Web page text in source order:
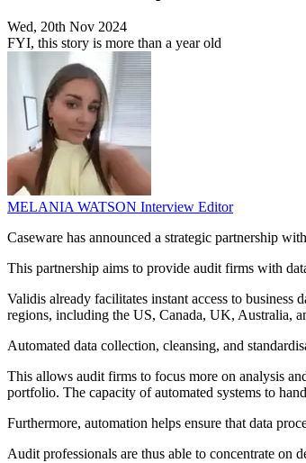
Wed, 20th Nov 2024
FYI, this story is more than a year old
MELANIA WATSON Interview Editor
Caseware has announced a strategic partnership
This partnership aims to provide audit firms with
Validis already facilitates instant access to
regions, including the US, Canada, UK, Australia,
Automated data collection, cleansing, and
This allows audit firms to focus more on analysis
portfolio. The capacity of automated systems to
Furthermore, automation helps ensure that data
Audit professionals are thus able to concentrate on